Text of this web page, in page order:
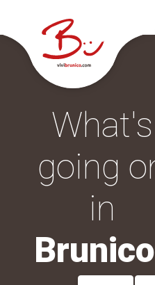
What's
going
in
Brunico